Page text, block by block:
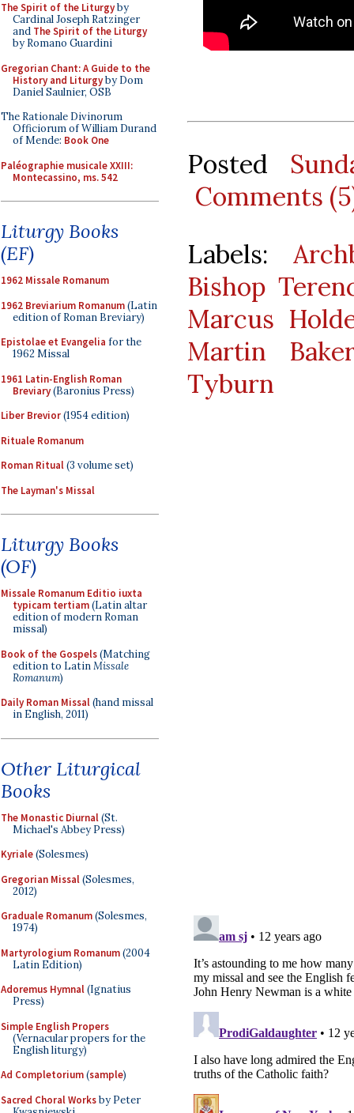
The Spirit of the Liturgyby
Cardinal Joseph Ratzinger
and The Spirit of the Liturgy
by Romano Guardini
Gregorian Chant: A Guide to the
History and Liturgyby Dom
Daniel Saulnier, OSB
The Rationale Divinorum
Officiorum of William Durand
of Mende: Book One
Paléographie musicale XXIII:
Montecassino, ms. 542
Liturgy Books
(EF)
1962 Missale Romanum
1962 Breviarium Romanum(Latin
edition of Roman Breviary)
Epistolae et Evangelia for the
1962 Missal
1961 Latin-English Roman
Breviary(Baronius Press)
Liber Brevior(1954 edition)
Rituale Romanum
Roman Ritual(3 volume set)
The Layman's Missal
Liturgy Books
(OF)
Missale Romanum Editio iuxta
typicam tertiam(Latin altar
edition of modern Roman
missal)
Book of the Gospels(Matching
edition to LatinMissale
Romanum)
Daily Roman Missal(hand missal
in English, 2011)
Other Liturgical
Books
The Monastic Diurnal(St.
Michael's Abbey Press)
Kyriale(Solesmes)
Gregorian Missal(Solesmes,
2012)
Graduale Romanum(Solesmes,
1974)
Martyrologium Romanum(2004
Latin Edition)
Adoremus Hymnal(Ignatius
Press)
Simple English Propers
(Vernacular propers for the
English liturgy)
Ad Completorium(sample)
Sacred Choral Worksby Peter
Posted
Comments
Labels:
Bishop
Marcus
Martin Baker
Tyburn